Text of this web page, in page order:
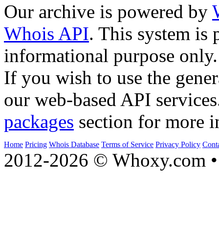
Our archive is powered by
Whois API. This system is
informational purpose only.
If you wish to use the
our web-based API
packages section for more
Home Pricing Whois Database Terms of Service Privacy Policy
2012-2026 © Whoxy.com